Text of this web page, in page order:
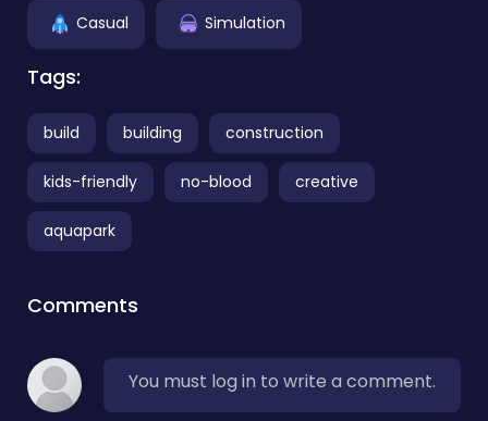
Casual Simulation
Tags:
build building construction
kids-friendly no-blood creative
aquapark
Comments
You must log in to write a comment.